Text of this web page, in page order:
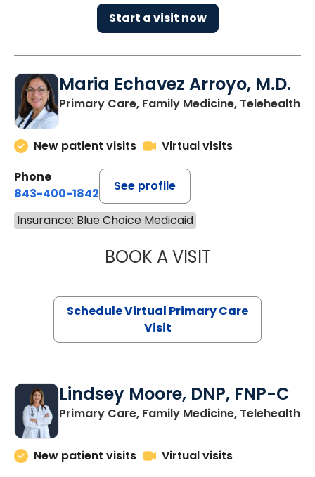
Start a visit now
Maria Echavez Arroyo, M.D.
Primary Care, Family Medicine, Telehealth
New patient visits
Virtual visits
Phone
843-400-1842
See profile
Insurance: Blue Choice Medicaid
BOOK A VISITMARIA
Schedule Virtual Primary Care
Visit
Lindsey Moore, DNP, FNP-C
Primary Care, Family Medicine, Telehealth
New patient visits
Virtual visits